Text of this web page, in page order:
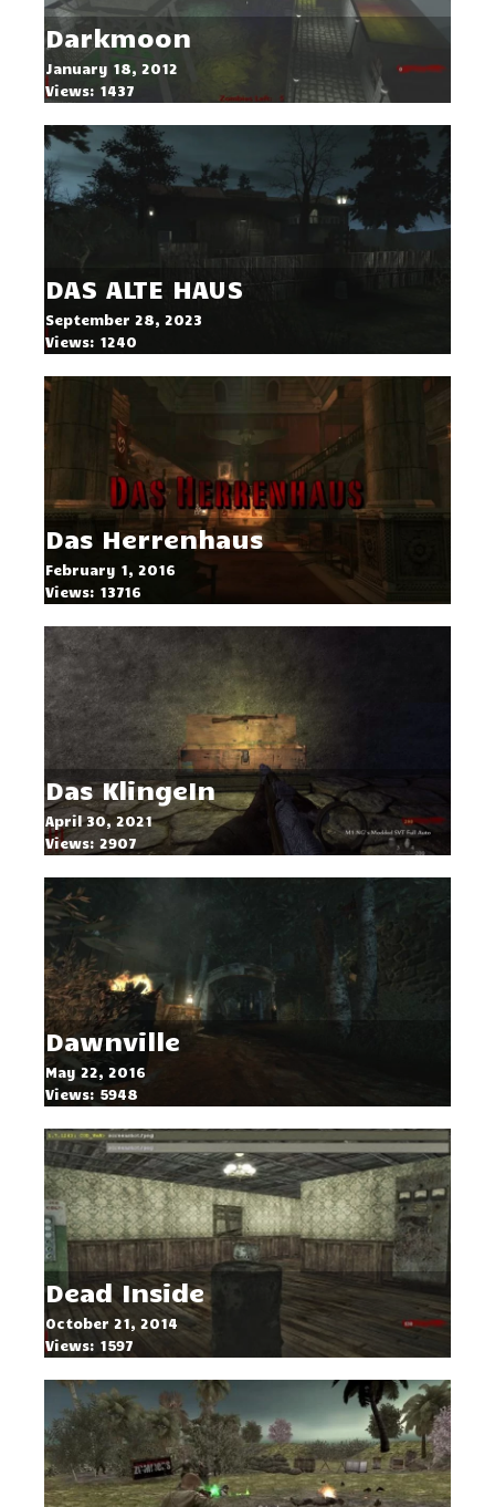
Darkmoon
January 18, 2012
Views: 1437
DAS ALTE HAUS
September 28, 2023
Views: 1240
Das Herrenhaus
February 1, 2016
Views: 13716
Das KlingeIn
April 30, 2021
Views: 2907
Dawnville
May 22, 2016
Views: 5948
Dead Inside
October 21, 2014
Views: 1597